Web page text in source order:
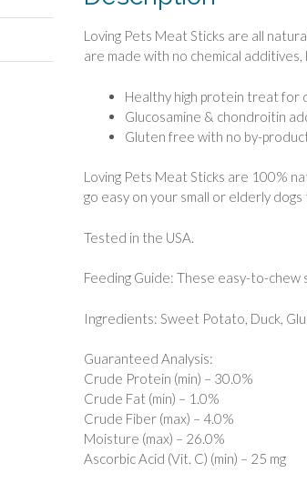
Loving Pets Meat Sticks are all
are made with no chemical
Healthy high protein treat for
Glucosamine & chondroitin
Gluten free with no by-
Loving Pets Meat Sticks are 100%
go easy on your small or elderly dogs
Tested in the USA.
Feeding Guide: These easy-to-chew
Ingredients: Sweet Potato, Duck,
Guaranteed Analysis:
Crude Protein (min) – 30.0%
Crude Fat (min) – 1.0%
Crude Fiber (max) – 4.0%
Moisture (max) – 26.0%
Ascorbic Acid (Vit. C) (min) – 25 mg